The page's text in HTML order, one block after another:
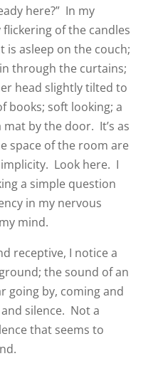
here?” In my
of the candles
is asleep on the couch;
through the curtains;
head slightly tilted to
books; soft looking; a
mat by the door. It’s as
space of the room are
Look here. I
a simple question
in my nervous
mind.
receptive, I notice a
the sound of an
going by, coming and
silence. Not a
that seems to